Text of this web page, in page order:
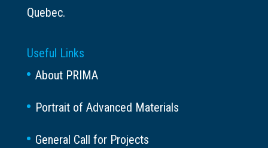
Quebec.
Useful Links
About PRIMA
Portrait of Advanced Materials
General Call for Projects